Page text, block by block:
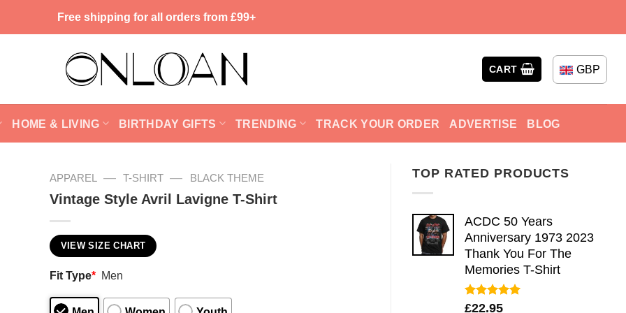
Free shipping for all orders from £99+
CART GBP
HOME & LIVING BIRTHDAY GIFTS TRENDING TRACK YOUR ORDER ADVERTISE BLOG
TOP RATED PRODUCTS
ACDC 50 Years
Anniversary 1973 2023
Thank You For The
Memories T-Shirt
Rated5.00
£22.95
APPAREL — T-SHIRT — BLACK THEME
Vintage Style Avril Lavigne T-Shirt
VIEW SIZE CHART
Fit Type* Men